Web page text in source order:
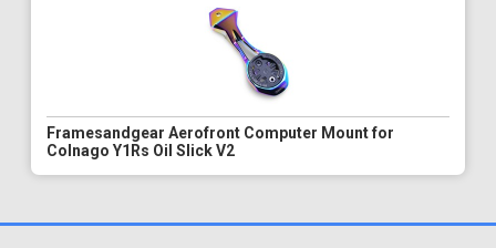
Framesandgear Aerofront Computer Mount for
Colnago Y1Rs Oil Slick V2